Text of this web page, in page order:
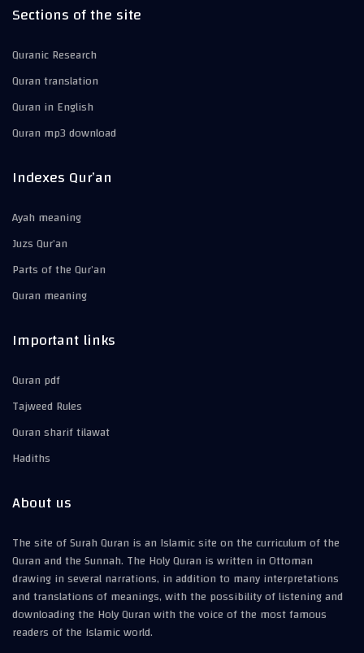
Sections of the site
Quranic Research
Quran translation
Quran in English
Quran mp3 download
Indexes Qur’an
Ayah meaning
Juzs Qur’an
Parts of the Qur’an
Quran meaning
Important links
Quran pdf
Tajweed Rules
Quran sharif tilawat
Hadiths
About us
The site of Surah Quran is an Islamic site on the curriculum of the
Quran and the Sunnah. The Holy Quran is written in Ottoman
drawing in several narrations, in addition to many interpretations
and translations of meanings, with the possibility of listening and
downloading the Holy Quran with the voice of the most famous
readers of the Islamic world.